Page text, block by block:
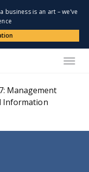
business is an art – we’ve
Management
Information